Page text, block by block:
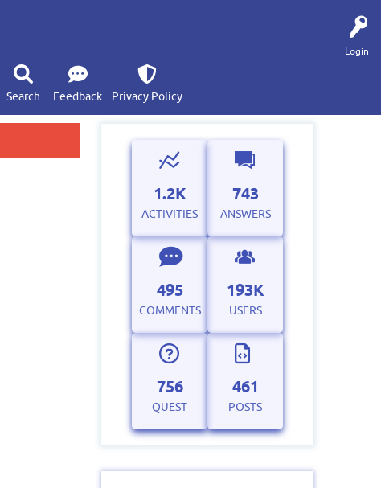
Login
Search Feedback Privacy Policy
1.2K
ACTIVITIES
743
ANSWERS
495
COMMENTS
193K
USERS
756
QUEST
461
POSTS